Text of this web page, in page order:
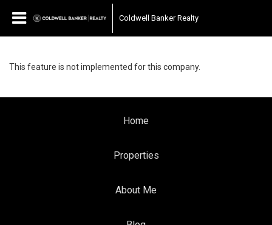
Coldwell Banker Realty
This feature is not implemented for this company.
Home
Properties
About Me